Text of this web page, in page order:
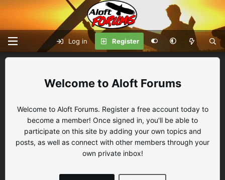
Log in Register
Aloft Forums
Welcome to Aloft Forums. Register a free account today to
become a member! Once signed in, you'll be able to
participate on this site by adding your own topics and
posts, as well as connect with other members through your
own private inbox!